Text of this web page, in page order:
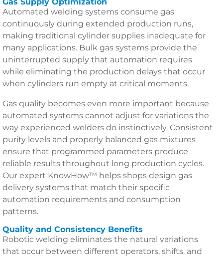
Automated welding systems consume gas
continuously during extended production runs,
making traditional cylinder supplies inadequate for
many applications. Bulk gas systems provide the
uninterrupted supply that automation requires
while eliminating the production delays that occur
when cylinders run empty at critical moments.
Gas quality becomes even more important because
automated systems cannot adjust for variations the
way experienced welders do instinctively. Consistent
purity levels and properly balanced gas mixtures
ensure that programmed parameters produce
reliable results throughout long production cycles.
Our expert KnowHow™ helps shops design gas
delivery systems that match their specific
automation requirements and consumption
patterns.
Quality and Consistency Benefits
Robotic welding eliminates the natural variations
that occur between different operators, shifts, and